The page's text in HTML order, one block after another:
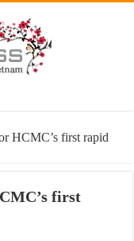
HCMC’s first rapid
first